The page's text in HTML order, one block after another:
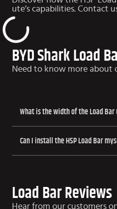
ute’s capabilities. Contact
BYD Shark Load
Need to know more about
What is the width of the Load Bar
Can I install the HSP Load Bar
Load Bar Reviews
Hear from our customers